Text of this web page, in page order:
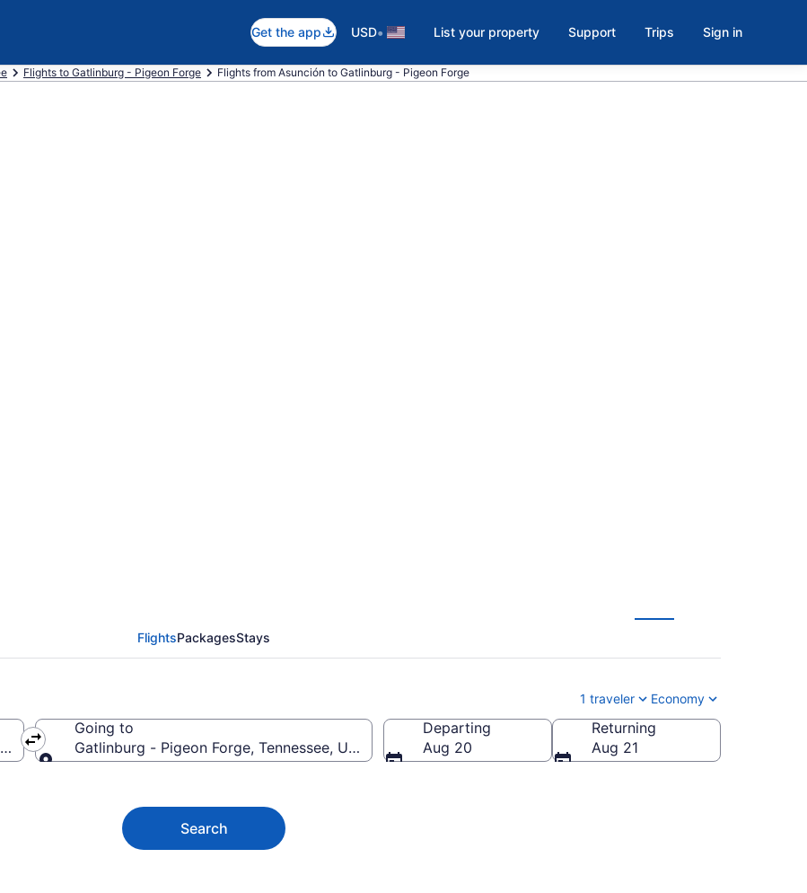
Get the app USD• List your property Support Trips Sign in
Flights to Gatlinburg - Pigeon Forge Flights from Asunción to Gatlinburg - Pigeon Forge
FlightsPackagesStays
1 traveler Economy
Going to
Gatlinburg - Pigeon Forge, Tennessee, United States of America
Departing
Aug 20
Returning
Aug 21
Search